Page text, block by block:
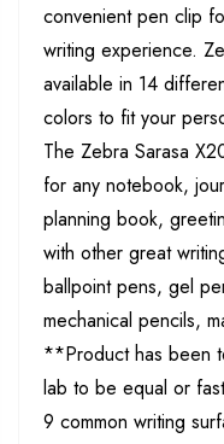
convenient pen clip
writing experience.
available in 14
colors to fit your
The Zebra Sarasa
for any notebook,
planning book,
with other great
ballpoint pens, gel
mechanical pencils,
**Product has been
lab to be equal or
9 common writing